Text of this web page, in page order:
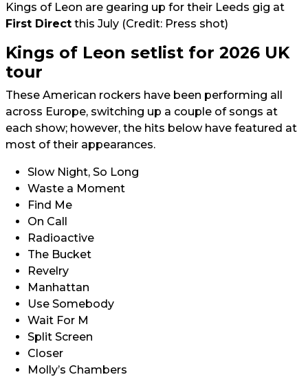
Kings of Leon are gearing up for their Leeds gig at
First Direct this July (Credit: Press shot)
Kings of Leon setlist for 2026 UK
tour
These American rockers have been performing all
across Europe, switching up a couple of songs at
each show; however, the hits below have featured at
most of their appearances.
Slow Night, So Long
Waste a Moment
Find Me
On Call
Radioactive
The Bucket
Revelry
Manhattan
Use Somebody
Wait For M
Split Screen
Closer
Molly’s Chambers